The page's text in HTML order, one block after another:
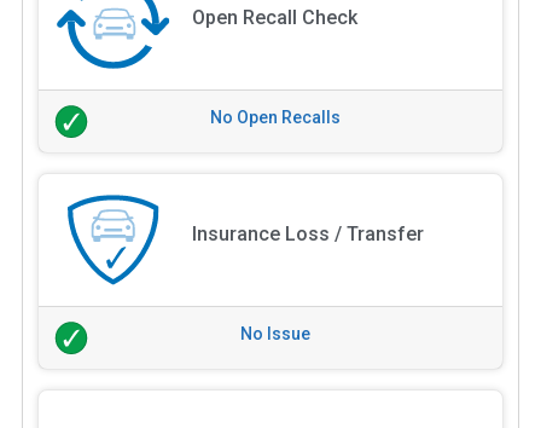
Open Recall Check
No Open Recalls
Insurance Loss / Transfer
No Issue